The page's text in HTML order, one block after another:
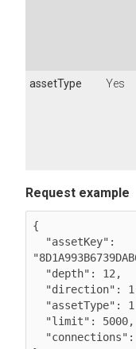
assetType
Yes
Request example
{